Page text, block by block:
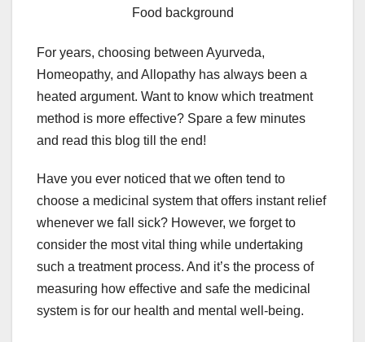
Food background
For years, choosing between Ayurveda,
Homeopathy, and Allopathy has always been a
heated argument. Want to know which treatment
method is more effective? Spare a few minutes
and read this blog till the end!
Have you ever noticed that we often tend to
choose a medicinal system that offers instant relief
whenever we fall sick? However, we forget to
consider the most vital thing while undertaking
such a treatment process. And it’s the process of
measuring how effective and safe the medicinal
system is for our health and mental well-being.